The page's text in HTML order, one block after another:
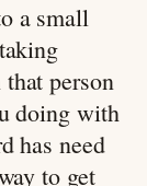
a small
person
doing with
has need
to get